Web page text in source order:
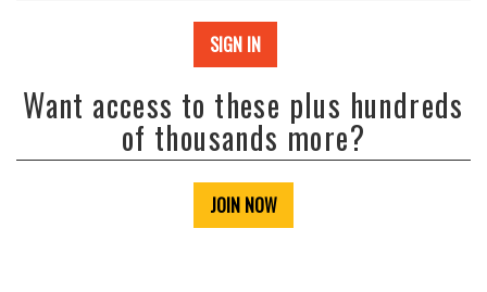
SIGN IN
Want access to these plus hundreds
of thousands more?
JOIN NOW